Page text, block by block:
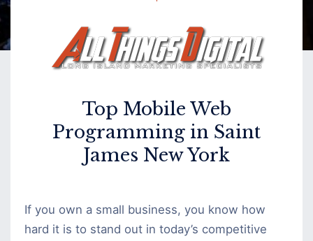
Top Mobile Web
Programming in Saint
James New York
If you own a small business, you know how
hard it is to stand out in today’s competitive